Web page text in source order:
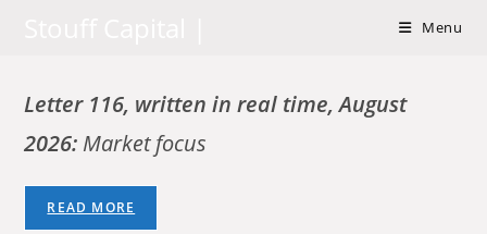
Menu
Letter 116, written in real time, August
2026: Market focus
READ MORE